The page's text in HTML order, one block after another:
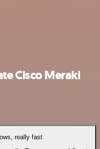
Cisco Meraki
really fast